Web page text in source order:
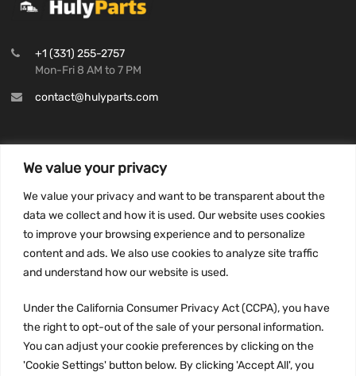
We value your privacy
We value your privacy and want to be transparent about the
data we collect and how it is used. Our website uses cookies
to improve your browsing experience and to personalize
content and ads. We also use cookies to analyze site traffic
and understand how our website is used.
Under the California Consumer Privacy Act (CCPA), you have
the right to opt-out of the sale of your personal information.
You can adjust your cookie preferences by clicking on the
'Cookie Settings' button below. By clicking 'Accept All', you
+1 (331) 255-2757
Mon-Fri 8 AM to 7 PM
contact@hulyparts.com
Privacy Policy
Terms and conditions
CCPA
JOIN US: